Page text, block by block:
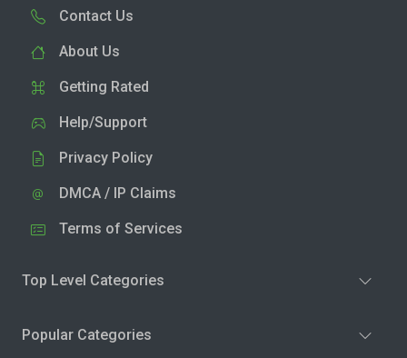
Contact Us
About Us
Getting Rated
Help/Support
Privacy Policy
DMCA / IP Claims
Terms of Services
Top Level Categories
Popular Categories